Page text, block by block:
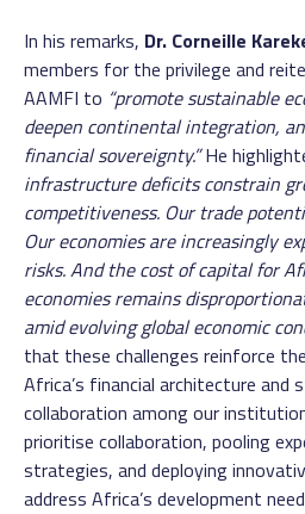
In his remarks, Dr. Corneille
members for the privilege and
AAMFI to “promote sustainable
deepen continental integration,
financial sovereignty.”He
infrastructure deficits constrain
competitiveness. Our trade
Our economies are increasingly
risks. And the cost of capital for
economies remains
amid evolving global economic
that these challenges reinforce
Africa’s financial architecture and
collaboration among our
prioritise collaboration, pooling
strategies, and deploying
address Africa’s development